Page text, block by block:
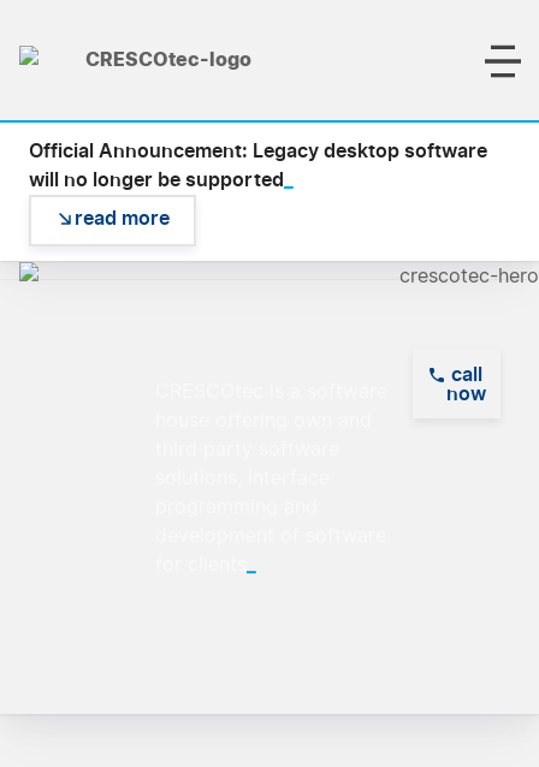
Official Announcement: Legacy desktop software
will no longer be supported_
read more
_
call
now